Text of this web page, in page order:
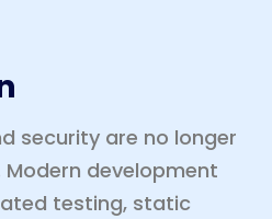
security are no longer
development
testing, static